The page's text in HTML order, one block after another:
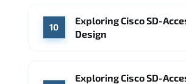
10
Exploring Cisco SD-
Design
Exploring Cisco SD-